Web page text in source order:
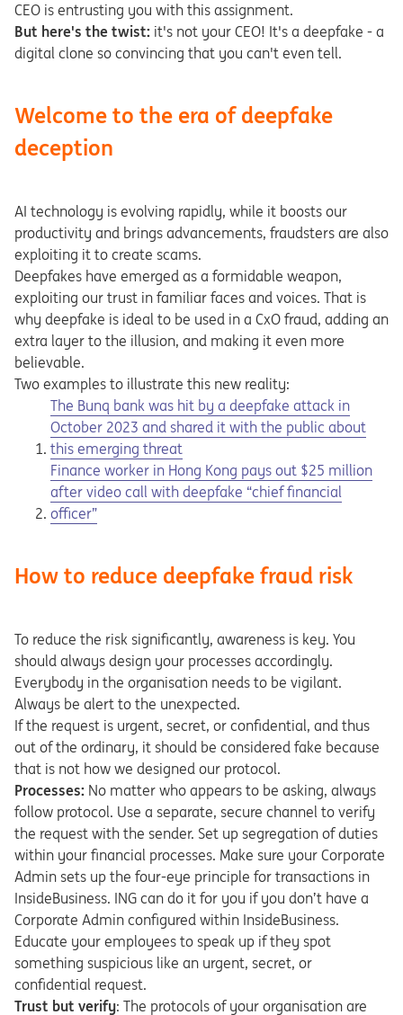
CEO is entrusting you with this assignment.
But here's the twist: it's not your CEO! It's a deepfake - a
digital clone so convincing that you can't even tell.
Welcome to the era of deepfake
deception
AI technology is evolving rapidly, while it boosts our
productivity and brings advancements, fraudsters are also
exploiting it to create scams.
Deepfakes have emerged as a formidable weapon,
exploiting our trust in familiar faces and voices. That is
why deepfake is ideal to be used in a CxO fraud, adding an
extra layer to the illusion, and making it even more
believable.
Two examples to illustrate this new reality:
Opens in a new tab
The Bunq bank was hit by a deepfake attack in
October 2023 and shared it with the public about
this emerging threat
Opens in a new tab
Finance worker in Hong Kong pays out $25 million
after video call with deepfake “chief financial
officer”
How to reduce deepfake fraud risk
To reduce the risk significantly, awareness is key. You
should always design your processes accordingly.
Everybody in the organisation needs to be vigilant.
Always be alert to the unexpected.
If the request is urgent, secret, or confidential, and thus
out of the ordinary, it should be considered fake because
that is not how we designed our protocol.
Processes: No matter who appears to be asking, always
follow protocol. Use a separate, secure channel to verify
the request with the sender. Set up segregation of duties
within your financial processes. Make sure your Corporate
Admin sets up the four-eye principle for transactions in
InsideBusiness. ING can do it for you if you don’t have a
Corporate Admin configured within InsideBusiness.
Educate your employees to speak up if they spot
something suspicious like an urgent, secret, or
confidential request.
Trust but verify: The protocols of your organisation are